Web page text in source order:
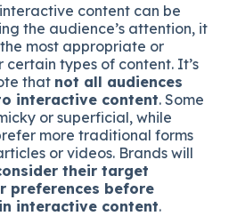
content can be
the audience’s attention, it
most appropriate or
types of content. It’s
that not all audiences
interactive content. Some
or superficial, while
more traditional forms
or videos. Brands will
their target
preferences before
interactive content.